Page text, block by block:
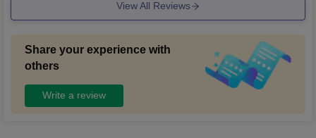
View All Reviews
Share your experience with
others
Write a review